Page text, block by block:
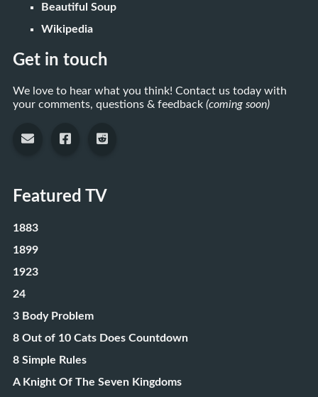
Beautiful Soup
Wikipedia
Get in touch
We love to hear what you think! Contact us today with
your comments, questions & feedback (coming soon)
Featured TV
1883
1899
1923
24
3 Body Problem
8 Out of 10 Cats Does Countdown
8 Simple Rules
A Knight Of The Seven Kingdoms